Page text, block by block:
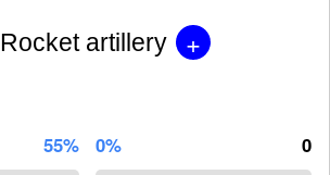
Rocket artillery +
55% 0% 0